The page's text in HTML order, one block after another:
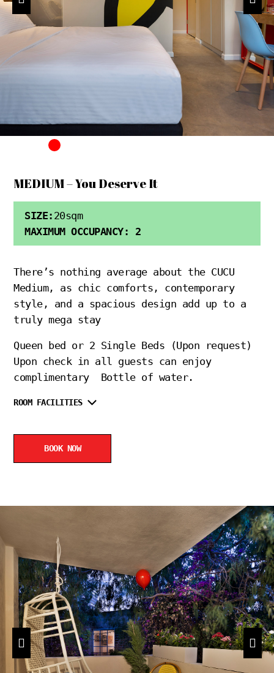
MEDIUM – You Deserve It
SIZE: 20sqm
MAXIMUM OCCUPANCY: 2
There’s nothing average about the CUCU
Medium, as chic comforts, contemporary
style, and a spacious design add up to a
truly mega stay
Queen bed or 2 Single Beds (Upon request)
Upon check in all guests can enjoy
complimentary Bottle of water.
ROOM FACILITIES
BOOK NOW